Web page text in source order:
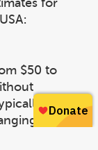
for
$50 to
pay a
from